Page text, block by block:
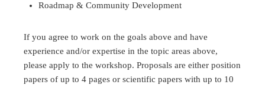
Roadmap & Community Development
If you agree to work on the goals above and have
experience and/or expertise in the topic areas above,
please apply to the workshop. Proposals are either position
papers of up to 4 pages or scientific papers with up to 10